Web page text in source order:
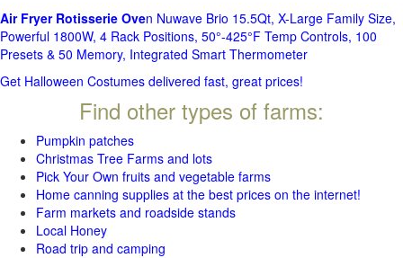
Air Fryer Rotisserie Oven Nuwave Brio 15.5Qt, X-Large Family Size,
Powerful 1800W, 4 Rack Positions, 50°-425°F Temp Controls, 100
Presets & 50 Memory, Integrated Smart Thermometer
Get Halloween Costumes delivered fast, great prices!
Find other types of farms:
Pumpkin patches
Christmas Tree Farms and lots
Pick Your Own fruits and vegetable farms
Home canning supplies at the best prices on the internet!
Farm markets and roadside stands
Local Honey
Road trip and camping